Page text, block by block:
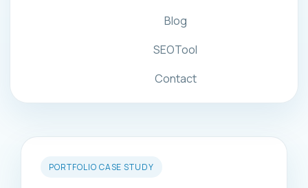
Blog
SEOTool
Contact
PORTFOLIO CASE STUDY